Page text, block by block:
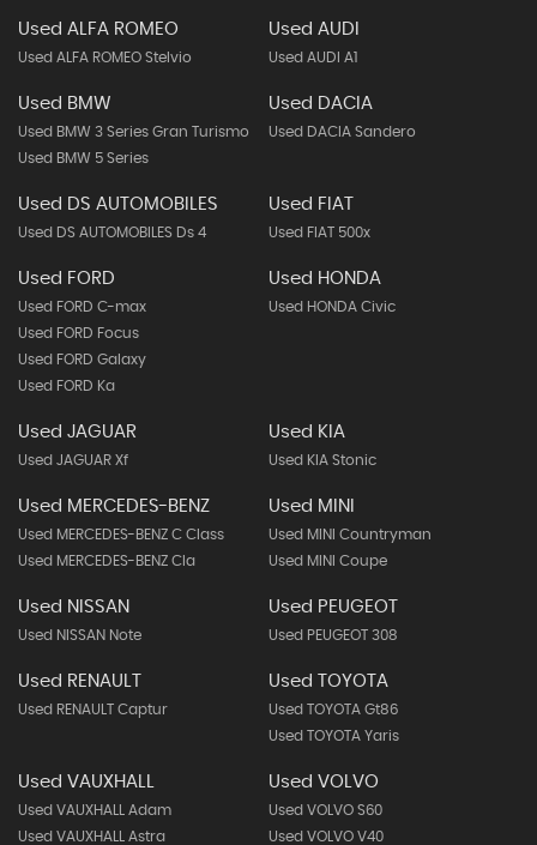
Used ALFA ROMEO
Used ALFA ROMEO Stelvio
Used AUDI
Used AUDI A1
Used BMW
Used BMW 3 Series Gran Turismo
Used BMW 5 Series
Used DACIA
Used DACIA Sandero
Used DS AUTOMOBILES
Used DS AUTOMOBILES Ds 4
Used FIAT
Used FIAT 500x
Used FORD
Used FORD C-max
Used FORD Focus
Used FORD Galaxy
Used FORD Ka
Used HONDA
Used HONDA Civic
Used JAGUAR
Used JAGUAR Xf
Used KIA
Used KIA Stonic
Used MERCEDES-BENZ
Used MERCEDES-BENZ C Class
Used MERCEDES-BENZ Cla
Used MINI
Used MINI Countryman
Used MINI Coupe
Used NISSAN
Used NISSAN Note
Used PEUGEOT
Used PEUGEOT 308
Used RENAULT
Used RENAULT Captur
Used TOYOTA
Used TOYOTA Gt86
Used TOYOTA Yaris
Used VAUXHALL
Used VAUXHALL Adam
Used VAUXHALL Astra
Used VOLVO
Used VOLVO S60
Used VOLVO V40